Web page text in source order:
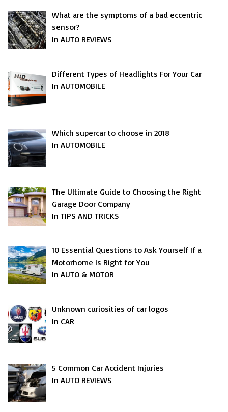
What are the symptoms of a bad eccentric
sensor?
In AUTO REVIEWS
Different Types of Headlights For Your Car
In AUTOMOBILE
Which supercar to choose in 2018
In AUTOMOBILE
The Ultimate Guide to Choosing the Right
Garage Door Company
In TIPS AND TRICKS
10 Essential Questions to Ask Yourself If a
Motorhome Is Right for You
In AUTO & MOTOR
Unknown curiosities of car logos
In CAR
5 Common Car Accident Injuries
In AUTO REVIEWS